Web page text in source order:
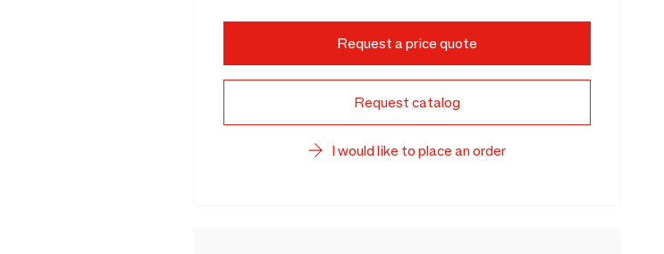
Request a price quote
Request catalog
I would like to place an order